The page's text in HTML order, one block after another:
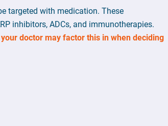
targeted with medication. These
inhibitors, ADCs, and immunotherapies.
doctor may factor this in when deciding